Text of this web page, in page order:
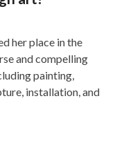
her place in the
and compelling
painting,
installation, and